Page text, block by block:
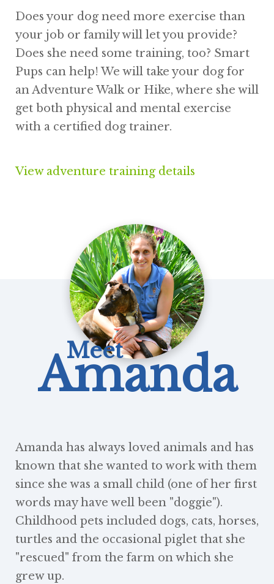
Does your dog need more exercise than
your job or family will let you provide?
Does she need some training, too? Smart
Pups can help! We will take your dog for
an Adventure Walk or Hike, where she will
get both physical and mental exercise
with a certified dog trainer.
View adventure training details
Meet
Amanda
Amanda has always loved animals and has
known that she wanted to work with them
since she was a small child (one of her first
words may have well been "doggie").
Childhood pets included dogs, cats, horses,
turtles and the occasional piglet that she
"rescued" from the farm on which she
grew up.